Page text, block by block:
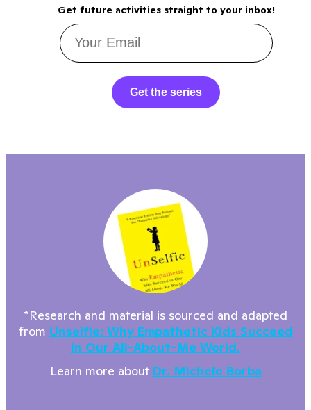
Get future activities straight to your inbox!
Get the series
*Research and material is sourced and adapted
from Unselfie: Why Empathetic Kids Succeed
In Our All-About-Me World.
Learn more about Dr. Michele Borba